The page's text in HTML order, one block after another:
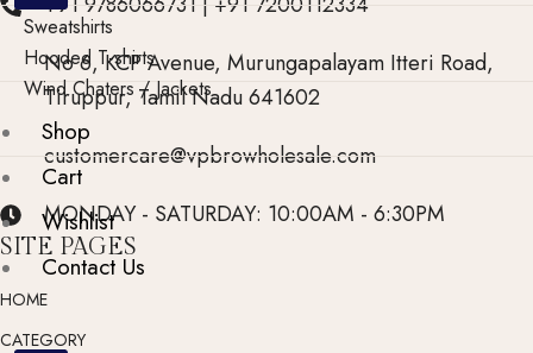
Sweatshirts
Hooded T-shirts
Wind Chaters / Jackets
Shop
Cart
Wishlist
Contact Us
No 6, KCP Avenue, Murungapalayam Itteri Road,
Tiruppur, Tamil Nadu 641602
customercare@vpbrowholesale.com
MONDAY - SATURDAY: 10:00AM - 6:30PM
SITE PAGES
HOME
CATEGORY